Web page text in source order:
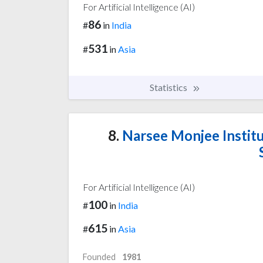
For Artificial Intelligence (AI)
#86 in India
#531 in Asia
Statistics
8. Narsee Monjee
For Artificial Intelligence (AI)
#100 in India
#615 inAsia
Founded 1981